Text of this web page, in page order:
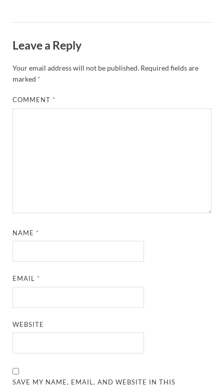
Leave a Reply
Your email address will not be published. Required fields are
marked *
COMMENT *
NAME *
EMAIL *
WEBSITE
SAVE MY NAME, EMAIL, AND WEBSITE IN THIS